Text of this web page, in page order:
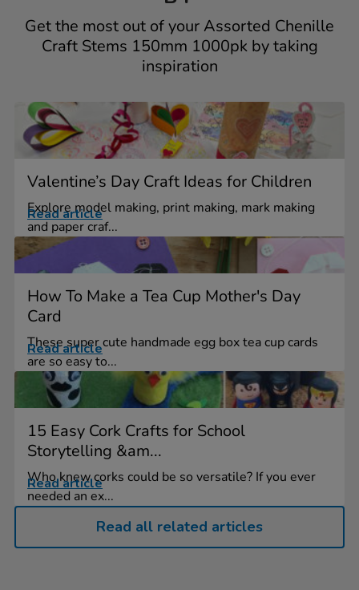
Get the most out of your Assorted Chenille
Craft Stems 150mm 1000pk by taking
inspiration
Valentine’s Day Craft Ideas for Children
Explore model making, print making, mark making
and paper craf...
Read article
How To Make a Tea Cup Mother's Day
Card
These super cute handmade egg box tea cup cards
are so easy to...
Read article
15 Easy Cork Crafts for School
Storytelling &am...
Who knew corks could be so versatile? If you ever
needed an ex...
Read article
Read all related articles